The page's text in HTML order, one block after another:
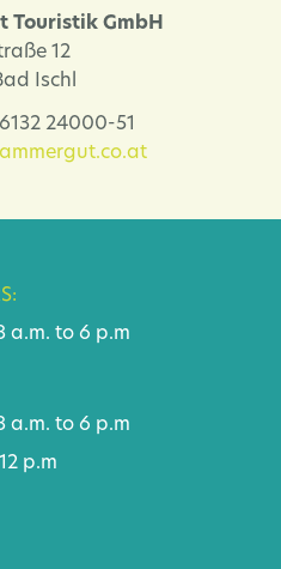
Touristik GmbH
12
Ischl
24000-51
a.m. to 6 p.m
a.m. to 6 p.m
p.m